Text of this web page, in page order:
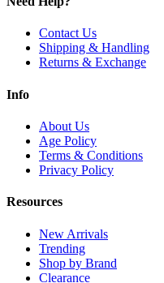
Contact Us
Shipping & Handling
Returns & Exchange
Info
About Us
Age Policy
Terms & Conditions
Privacy Policy
Resources
New Arrivals
Trending
Shop by Brand
Clearance